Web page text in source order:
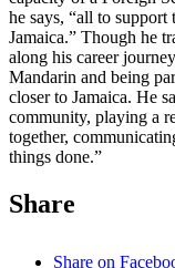
he says, “all to
Jamaica.” Though he
along his career
Mandarin and being
closer to Jamaica. He
community, playing a
together,
things done.”
Share
Share on